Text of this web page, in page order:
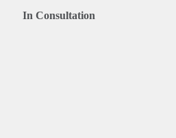
In Consultation